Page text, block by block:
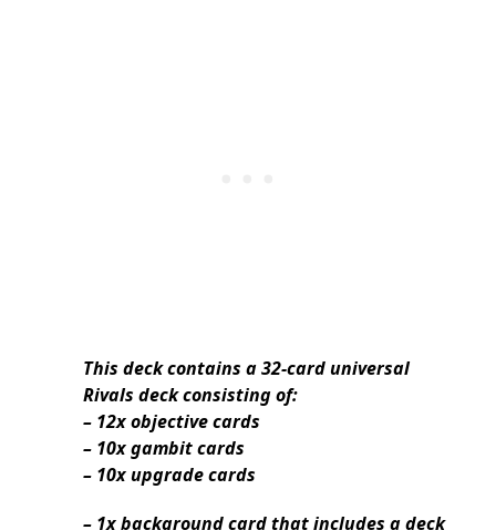
This deck contains a 32-card universal
Rivals deck consisting of:
– 12x objective cards
– 10x gambit cards
– 10x upgrade cards
– 1x background card that includes a deck